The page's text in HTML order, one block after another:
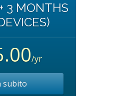
3 MONTHS
/yr
subito